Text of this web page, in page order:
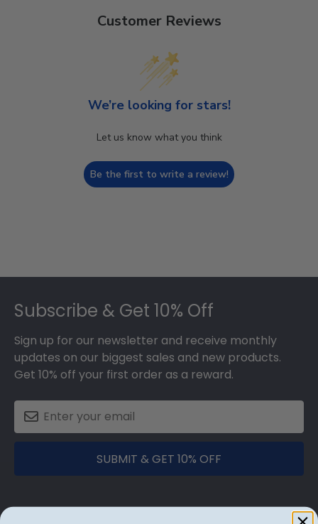
Customer Reviews
We’re looking for stars!
Let us know what you think
Be the first to write a review!
Subscribe & Get 10% Off
Sign up for our newsletter and receive monthly
updates on our biggest sales and new products.
Get 10% off your first order as a reward.
SUBMIT & GET 10% OFF